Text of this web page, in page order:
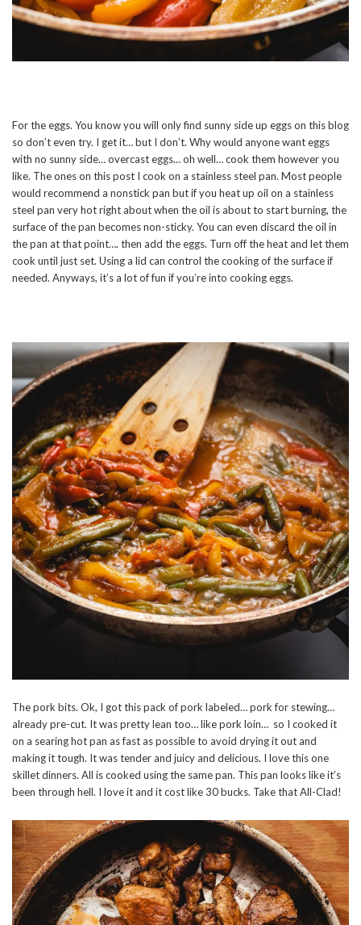
For the eggs. You know you will only find sunny side up eggs on this blog
so don’t even try. I get it… but I don’t. Why would anyone want eggs
with no sunny side… overcast eggs… oh well… cook them however you
like. The ones on this post I cook on a stainless steel pan. Most people
would recommend a nonstick pan but if you heat up oil on a stainless
steel pan very hot right about when the oil is about to start burning, the
surface of the pan becomes non-sticky. You can even discard the oil in
the pan at that point…. then add the eggs. Turn off the heat and let them
cook until just set. Using a lid can control the cooking of the surface if
needed. Anyways, it’s a lot of fun if you’re into cooking eggs.
The pork bits. Ok, I got this pack of pork labeled… pork for stewing…
already pre-cut. It was pretty lean too… like pork loin… so I cooked it
on a searing hot pan as fast as possible to avoid drying it out and
making it tough. It was tender and juicy and delicious. I love this one
skillet dinners. All is cooked using the same pan. This pan looks like it’s
been through hell. I love it and it cost like 30 bucks. Take that All-Clad!